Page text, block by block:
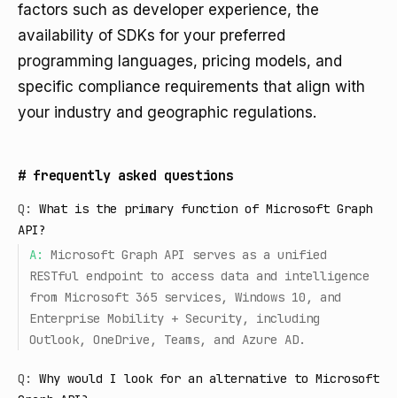
factors such as developer experience, the
availability of SDKs for your preferred
programming languages, pricing models, and
specific compliance requirements that align with
your industry and geographic regulations.
# frequently asked questions
Q:
What is the primary function of Microsoft Graph
API?
A:
Microsoft Graph API serves as a unified
RESTful endpoint to access data and intelligence
from Microsoft 365 services, Windows 10, and
Enterprise Mobility + Security, including
Outlook, OneDrive, Teams, and Azure AD.
Q:
Why would I look for an alternative to Microsoft